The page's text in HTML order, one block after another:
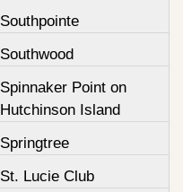
Southpointe
Southwood
Spinnaker Point on
Hutchinson Island
Springtree
St. Lucie Club